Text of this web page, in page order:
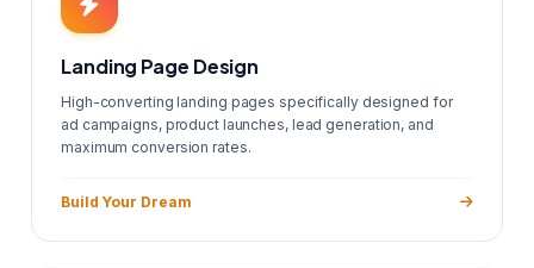
Landing Page Design
High-converting landing pages specifically designed for
ad campaigns, product launches, lead generation, and
maximum conversion rates.
Build Your Dream